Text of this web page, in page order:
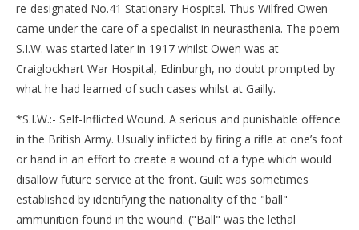
re-designated No.41 Stationary Hospital. Thus Wilfred Owen
came under the care of a specialist in neurasthenia. The poem
S.I.W. was started later in 1917 whilst Owen was at
Craiglockhart War Hospital, Edinburgh, no doubt prompted by
what he had learned of such cases whilst at Gailly.
*S.I.W.:- Self-Inflicted Wound. A serious and punishable offence
in the British Army. Usually inflicted by firing a rifle at one’s foot
or hand in an effort to create a wound of a type which would
disallow future service at the front. Guilt was sometimes
established by identifying the nationality of the "ball"
ammunition found in the wound. ("Ball" was the lethal